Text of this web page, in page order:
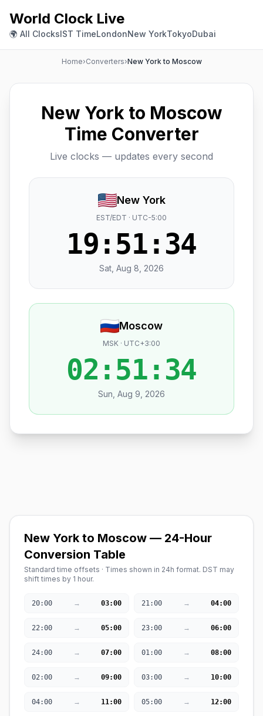
World Clock Live
🌍 All ClocksIST TimeLondonNew YorkTokyoDubai
Home›Converters›New York to Moscow
New York to Moscow
Time Converter
Live clocks — updates every second
New York
EST/EDT · UTC-5:00
19:51:35
Sat, Aug 8, 2026
Moscow
MSK · UTC+3:00
02:51:35
Sun, Aug 9, 2026
New York to Moscow — 24-Hour
Conversion Table
Standard time offsets · Times shown in 24h format. DST may
shift times by 1 hour.
20:00 → 03:00 21:00 → 04:00
22:00 → 05:00 23:00 → 06:00
24:00 → 07:00 01:00 → 08:00
02:00 → 09:00 03:00 → 10:00
04:00 → 11:00 05:00 → 12:00